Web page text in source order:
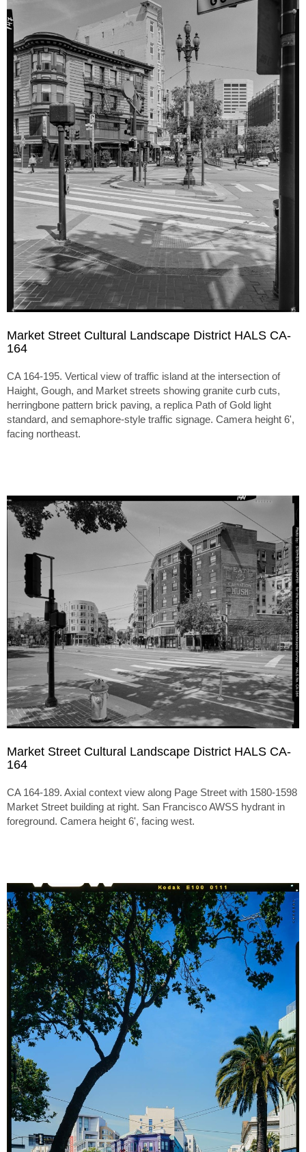
Market Street Cultural Landscape District HALS CA-
164
CA 164-195. Vertical view of traffic island at the intersection of
Haight, Gough, and Market streets showing granite curb cuts,
herringbone pattern brick paving, a replica Path of Gold light
standard, and semaphore-style traffic signage. Camera height 6',
facing northeast.
Market Street Cultural Landscape District HALS CA-
164
CA 164-189. Axial context view along Page Street with 1580-1598
Market Street building at right. San Francisco AWSS hydrant in
foreground. Camera height 6', facing west.